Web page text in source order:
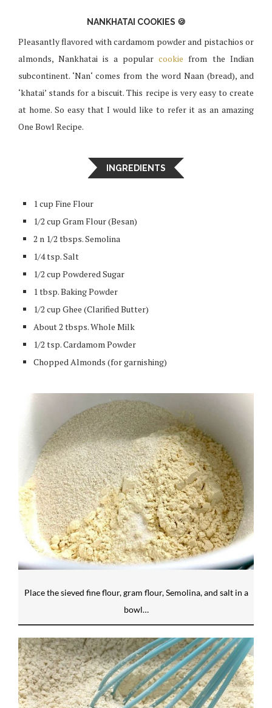
NANKHATAI COOKIES 🍪
Pleasantly flavored with cardamom powder and pistachios or
almonds, Nankhatai is a popular cookie from the Indian
subcontinent. ‘Nan‘ comes from the word Naan (bread), and
‘khatai’ stands for a biscuit. This recipe is very easy to create
at home. So easy that I would like to refer it as an amazing
One Bowl Recipe.
INGREDIENTS
1 cup Fine Flour
1/2 cup Gram Flour (Besan)
2 n 1/2 tbsps. Semolina
1/4 tsp. Salt
1/2 cup Powdered Sugar
1 tbsp. Baking Powder
1/2 cup Ghee (Clarified Butter)
About 2 tbsps. Whole Milk
1/2 tsp. Cardamom Powder
Chopped Almonds (for garnishing)
Place the sieved fine flour, gram flour, Semolina, and salt in a
bowl…